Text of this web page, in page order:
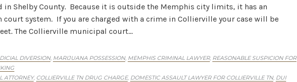
Shelby County. Because it is outside the Memphis city limits, it has an
system. If you are charged with a crime in Collierville your case will be
The Collierville municipal court…
DIVERSION, MARIJUANA POSSESSION, MEMPHIS CRIMINAL LAWYER, REASONABLE SUSPICION FOR
ATTORNEY, COLLIERVILLE TN DRUG CHARGE, DOMESTIC ASSAULT LAWYER FOR COLLIERVILLE TN, DUI